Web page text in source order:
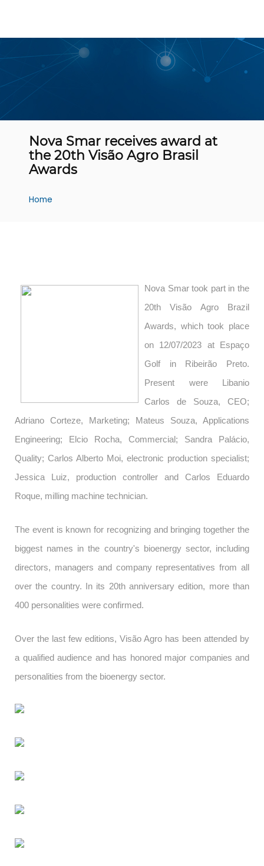
Nova Smar receives award at
the 20th Visão Agro Brasil
Awards
Home
Nova Smar took part in the
20th Visão Agro Brazil
Awards, which took place
on 12/07/2023 at Espaço
Golf in Ribeirão Preto.
Present were Libanio
Carlos de Souza, CEO;
Adriano Corteze, Marketing; Mateus Souza, Applications
Engineering; Elcio Rocha, Commercial; Sandra Palácio,
Quality; Carlos Alberto Moi, electronic production specialist;
Jessica Luiz, production controller and Carlos Eduardo
Roque, milling machine technician.
The event is known for recognizing and bringing together the
biggest names in the country's bioenergy sector, including
directors, managers and company representatives from all
over the country. In its 20th anniversary edition, more than
400 personalities were confirmed.
Over the last few editions, Visão Agro has been attended by
a qualified audience and has honored major companies and
personalities from the bioenergy sector.